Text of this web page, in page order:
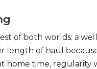
of both worlds: a
length of haul
home time, regularity